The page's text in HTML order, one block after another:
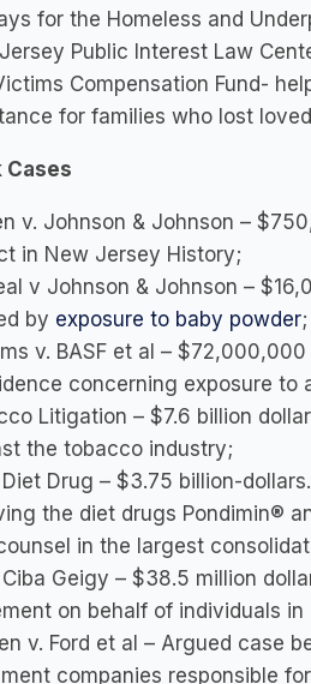
for the Homeless and
Public Interest Law
Compensation Fund-
for families who lost
Cases
v. Johnson & Johnson –
in New Jersey History;
v Johnson & Johnson –
by exposure to baby powder;
v. BASF et al –
concerning exposure to
Litigation – $7.6 billion
the tobacco industry;
Diet Drug – $3.75 billion-
the diet drugs Pondimin®
in the largest
Ciba Geigy – $38.5 million
on behalf of individuals
v. Ford et al – Argued case
companies responsible